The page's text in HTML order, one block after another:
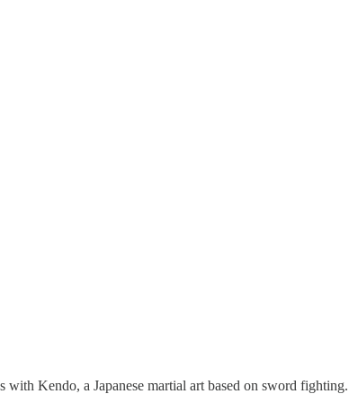
Kendo, a Japanese martial art based on sword